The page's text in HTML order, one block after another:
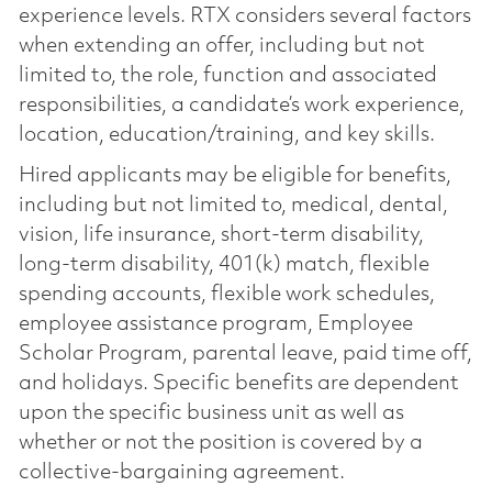
experience levels. RTX considers several factors
when extending an offer, including but not
limited to, the role, function and associated
responsibilities, a candidate’s work experience,
location, education/training, and key skills.
Hired applicants may be eligible for benefits,
including but not limited to, medical, dental,
vision, life insurance, short-term disability,
long-term disability, 401(k) match, flexible
spending accounts, flexible work schedules,
employee assistance program, Employee
Scholar Program, parental leave, paid time off,
and holidays. Specific benefits are dependent
upon the specific business unit as well as
whether or not the position is covered by a
collective-bargaining agreement.